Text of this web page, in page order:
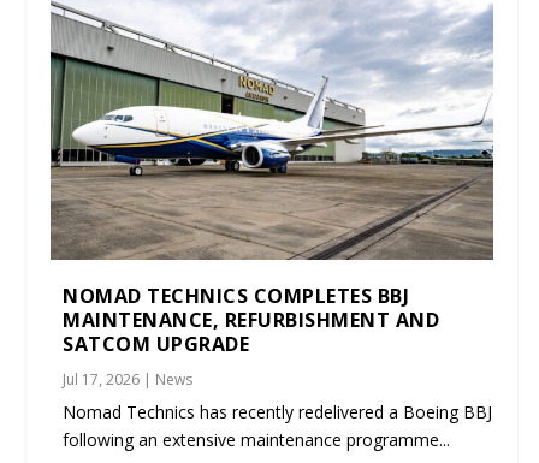
NOMAD TECHNICS COMPLETES BBJ
MAINTENANCE, REFURBISHMENT AND
SATCOM UPGRADE
Jul 17, 2026 | News
Nomad Technics has recently redelivered a Boeing BBJ
following an extensive maintenance programme...